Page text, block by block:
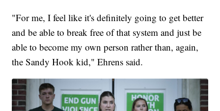
"For me, I feel like it's definitely going to get better
and be able to break free of that system and just be
able to become my own person rather than, again,
the Sandy Hook kid," Ehrens said.